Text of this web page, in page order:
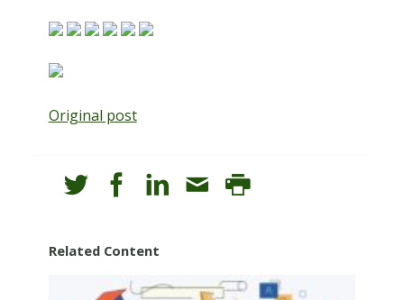
Original post
Related Content